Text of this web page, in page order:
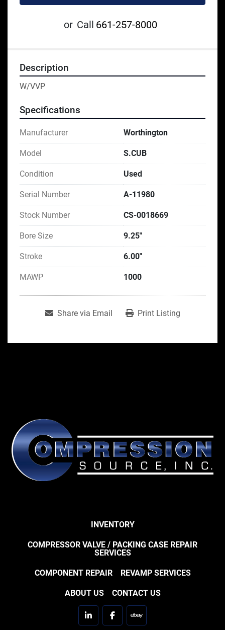
or Call 661-257-8000
Description
W/VVP
Specifications
Manufacturer Worthington
Model S.CUB
Condition Used
Serial Number A-11980
Stock Number CS-0018669
Bore Size 9.25"
Stroke 6.00"
MAWP 1000
Share via Email Print Listing
INVENTORY
COMPRESSOR VALVE / PACKING CASE REPAIR
SERVICES
COMPONENT REPAIR REVAMP SERVICES
ABOUT US CONTACT US
linkedinfacebookebay